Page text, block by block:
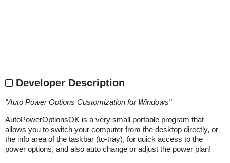
Developer Description
"Auto Power Options Customization for Windows"
AutoPowerOptionsOK is a very small portable program that
allows you to switch your computer from the desktop directly, or
the info area of the taskbar (to-tray), for quick access to the
power options, and also auto change or adjust the power plan!